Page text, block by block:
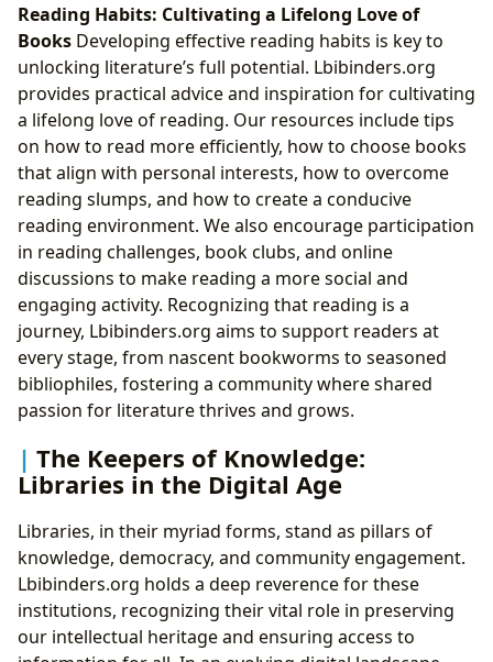
Reading Habits: Cultivating a Lifelong Love of
Books Developing effective reading habits is key to
unlocking literature’s full potential. Lbibinders.org
provides practical advice and inspiration for cultivating
a lifelong love of reading. Our resources include tips
on how to read more efficiently, how to choose books
that align with personal interests, how to overcome
reading slumps, and how to create a conducive
reading environment. We also encourage participation
in reading challenges, book clubs, and online
discussions to make reading a more social and
engaging activity. Recognizing that reading is a
journey, Lbibinders.org aims to support readers at
every stage, from nascent bookworms to seasoned
bibliophiles, fostering a community where shared
passion for literature thrives and grows.
The Keepers of Knowledge:
Libraries in the Digital Age
Libraries, in their myriad forms, stand as pillars of
knowledge, democracy, and community engagement.
Lbibinders.org holds a deep reverence for these
institutions, recognizing their vital role in preserving
our intellectual heritage and ensuring access to